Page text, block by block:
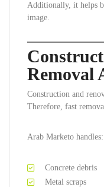
Additionally, it helps
image.
Removal
Construction and
Therefore, fast
Arab Marketo handles:
Concrete debris
Metal scraps